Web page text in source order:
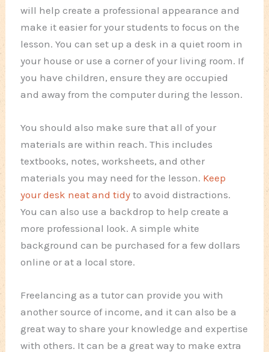
will help create a professional appearance and
make it easier for your students to focus on the
lesson. You can set up a desk in a quiet room in
your house or use a corner of your living room. If
you have children, ensure they are occupied
and away from the computer during the lesson.
You should also make sure that all of your
materials are within reach. This includes
textbooks, notes, worksheets, and other
materials you may need for the lesson. Keep
your desk neat and tidy to avoid distractions.
You can also use a backdrop to help create a
more professional look. A simple white
background can be purchased for a few dollars
online or at a local store.
Freelancing as a tutor can provide you with
another source of income, and it can also be a
great way to share your knowledge and expertise
with others. It can be a great way to make extra